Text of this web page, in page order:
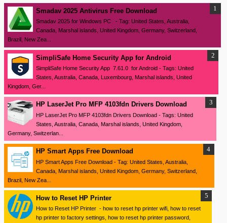
Smadav 2025 Antivirus Free Download
Smadav 2025 for Windows PC - Tag: United States, Australia,
Canada, Marshal islands, United Kingdom, Germany, Switzerland,
Brazil, New Zea...
SimpliSafe Home Security App for Android
SimpliSafe Home Security App 7.61.0 for Android - Tags: United
States, Australia, Canada, Luxembourg, Marshal islands, United
Kingdom, Ger...
HP LaserJet Pro MFP 4103fdn Drivers Download
HP LaserJet Pro MFP 4103fdn Drivers Download - Tags: United
States, Australia, Canada, Marshal islands, United Kingdom,
Germany, Switzerlan...
HP Smart Apps Free Download
HP Smart Apps Free Download - Tag: United States, Australia,
Canada, Marshal islands, United Kingdom, Germany, Switzerland,
Brazil, New Zea...
How to Reset HP Printer
How to Reset HP Printer - how to reset hp printer wifi, how to reset
hp printer to factory settings, how to reset hp printer password,